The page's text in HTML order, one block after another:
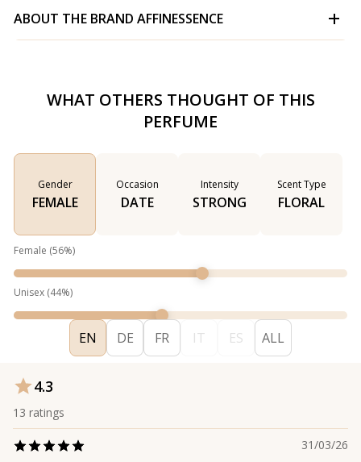
ABOUT THE BRAND AFFINESSENCE
WHAT OTHERS THOUGHT OF THIS
PERFUME
Gender
FEMALE
Occasion
DATE
Intensity
STRONG
Scent Type
FLORAL
Female (56%)
Unisex (44%)
EN DE FR IT ES ALL
4.3
13 ratings
31/03/26